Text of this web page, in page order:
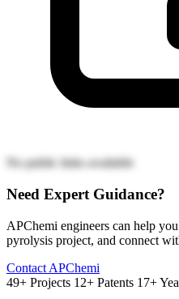
No public links available
Need Expert Guidance?
APChemi engineers can help
pyrolysis project, and connect
Contact APChemi
49+ Projects 12+ Patents 17+